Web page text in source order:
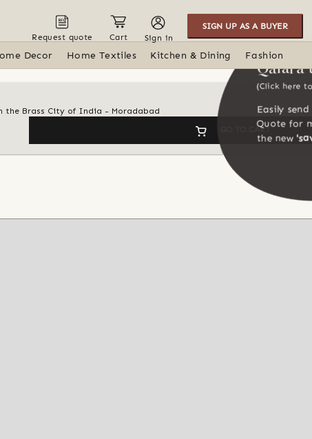
Request quote Cart Sign in
SIGN UP AS A BUYER
Decor Home Textiles Kitchen & Dining Fashion
Brass City of India - Moradabad
GO TO CART
Qalara
(Click here
Easily
Quote for
the new